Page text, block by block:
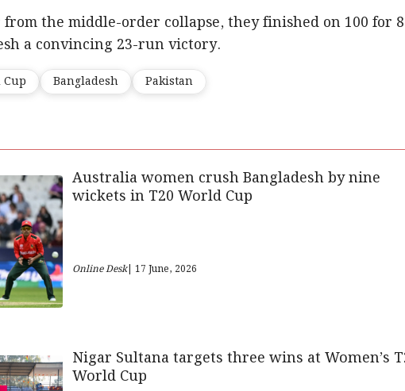
the middle-order collapse, they finished on 100 for
a convincing 23-run victory.
Cup Bangladesh Pakistan
Australia women crush Bangladesh by nine
wickets in T20 World Cup
Online Desk| 17 June, 2026
Nigar Sultana targets three wins at Women’s
World Cup